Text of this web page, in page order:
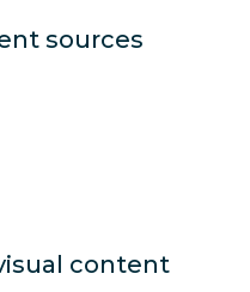
sources
content